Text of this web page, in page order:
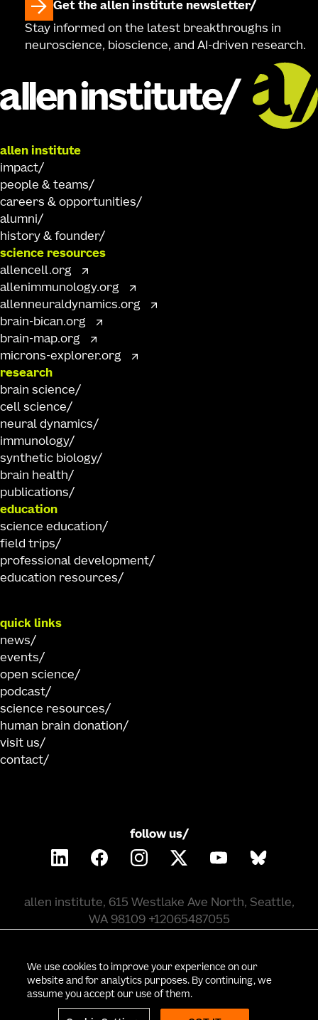
Get the allen institute newsletter
Stay informed on the latest breakthroughs in
neuroscience, bioscience, and AI-driven research.
allen institute
impact
people & teams
careers & opportunities
alumni
history & founder
science resources
allencell.org
allenimmunology.org
allenneuraldynamics.org
brain-bican.org
brain-map.org
microns-explorer.org
research
brain science
cell science
neural dynamics
immunology
synthetic biology
brain health
publications
education
science education
field trips
professional development
education resources
quick links
news
events
open science
podcast
science resources
human brain donation
visit us
contact
follow us/
allen institute, 615 Westlake Ave North, Seattle,
WA 98109 +12065487055
2026 allen institute. all rights reserved.
privacy policy terms of use
We use cookies to improve your experience on our
website and for analytics purposes. By continuing, we
assume you accept our use of them.